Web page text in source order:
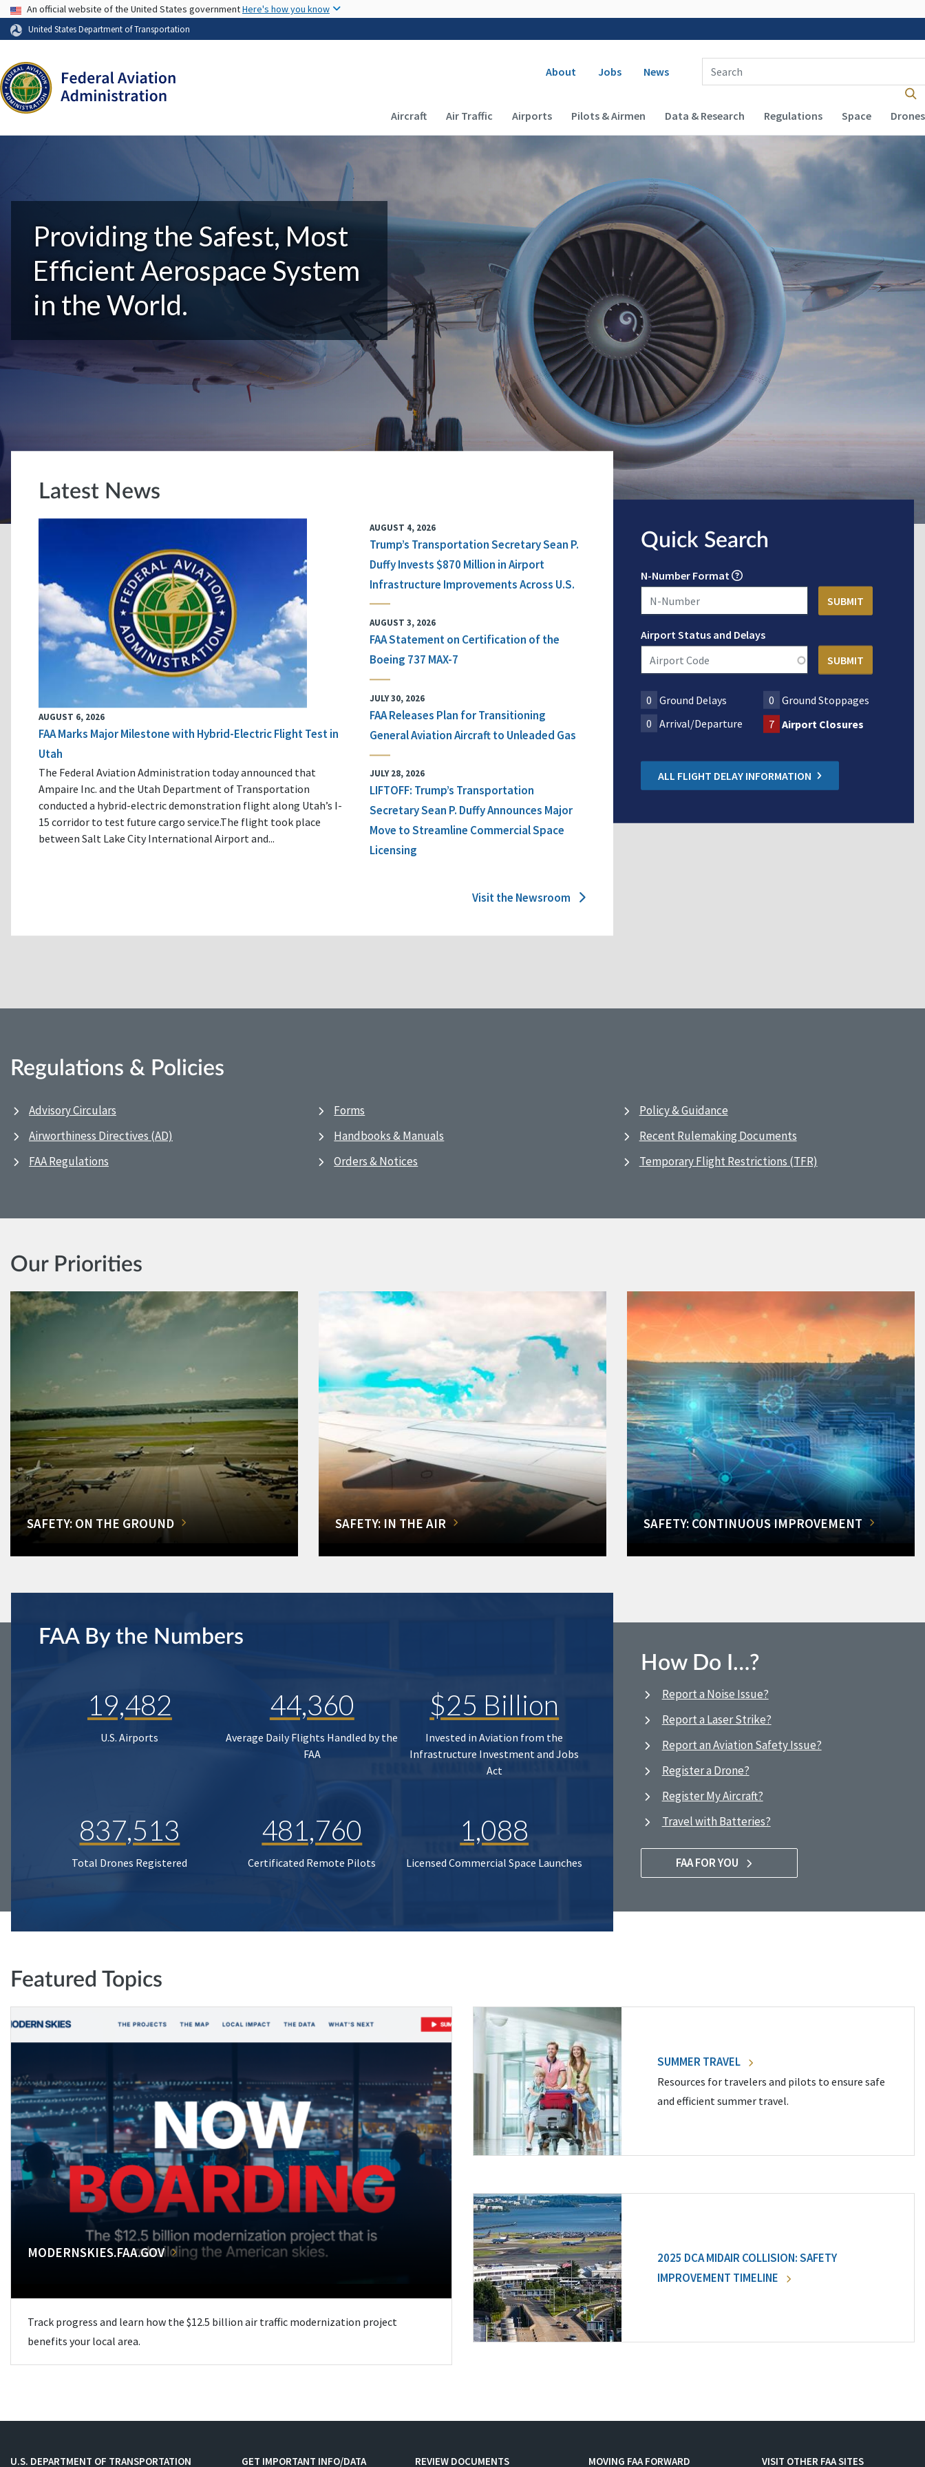
USA Banner
An official website of the United States governmentHere's how you know
United States Department of Transportation
Secondary navigation
About Jobs News
Enter Search Term(s):
Main navigation (Desktop)
Aircraft Air Traffic Airports Pilots & Airmen Data & Research Regulations Space Drones
Providing the Safest, Most
Efficient Aerospace System
in the World.
Latest News
AUGUST 6, 2026
FAA Marks Major Milestone with Hybrid-Electric Flight Test in
Utah
The Federal Aviation Administration today announced that
Ampaire Inc. and the Utah Department of Transportation
conducted a hybrid-electric demonstration flight along Utah’s I-
15 corridor to test future cargo service.The flight took place
between Salt Lake City International Airport and...
AUGUST 4, 2026
Trump’s Transportation Secretary Sean P.
Duffy Invests $870 Million in Airport
Infrastructure Improvements Across U.S.
AUGUST 3, 2026
FAA Statement on Certification of the
Boeing 737 MAX-7
JULY 30, 2026
FAA Releases Plan for Transitioning
General Aviation Aircraft to Unleaded Gas
JULY 28, 2026
LIFTOFF: Trump’s Transportation
Secretary Sean P. Duffy Announces Major
Move to Streamline Commercial Space
Licensing
Visit the Newsroom
Quick Search
N-Number Format
Airport Status and Delays
0 Ground Delays 0 Ground Stoppages
0 Arrival/Departure 7 Airport Closures
ALL FLIGHT DELAY INFORMATION
Regulations & Policies
Advisory Circulars
Airworthiness Directives (AD)
FAA Regulations
Forms
Handbooks & Manuals
Orders & Notices
Policy & Guidance
Recent Rulemaking Documents
Temporary Flight Restrictions (TFR)
Our Priorities
SAFETY: ON THE GROUND SAFETY: IN THE AIR SAFETY: CONTINUOUS IMPROVEMENT
FAA By the Numbers
19,482
U.S. Airports
44,360
Average Daily Flights Handled by the
FAA
$25 Billion
Invested in Aviation from the
Infrastructure Investment and Jobs
Act
837,513
Total Drones Registered
481,760
Certificated Remote Pilots
1,088
Licensed Commercial Space Launches
How Do I…?
Report a Noise Issue?
Report a Laser Strike?
Report an Aviation Safety Issue?
Register a Drone?
Register My Aircraft?
Travel with Batteries?
FAA FOR YOU
Featured Topics
MODERNSKIES.FAA.GOV
Track progress and learn how the $12.5 billion air traffic modernization project
benefits your local area.
SUMMER TRAVEL
Resources for travelers and pilots to ensure safe
and efficient summer travel.
2025 DCA MIDAIR COLLISION: SAFETY
IMPROVEMENT TIMELINE
U.S. DEPARTMENT OF TRANSPORTATION GET IMPORTANT INFO/DATA REVIEW DOCUMENTS MOVING FAA FORWARD VISIT OTHER FAA SITES